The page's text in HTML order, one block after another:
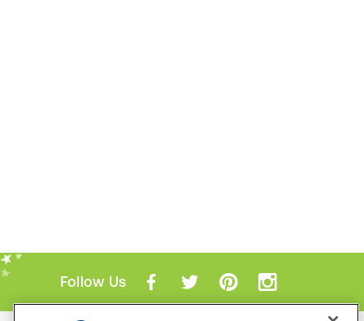
Follow Us